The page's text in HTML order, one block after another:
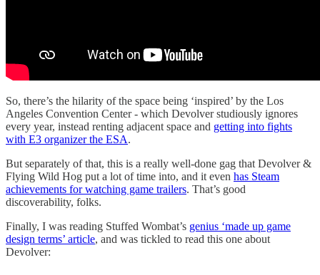
So, there’s the hilarity of the space being ‘inspired’ by the Los
Angeles Convention Center - which Devolver studiously ignores
every year, instead renting adjacent space and getting into fights
with E3 organizer the ESA.
But separately of that, this is a really well-done gag that Devolver &
Flying Wild Hog put a lot of time into, and it even has Steam
achievements for watching game trailers. That’s good
discoverability, folks.
Finally, I was reading Stuffed Wombat’s genius ‘made up game
design terms’ article, and was tickled to read this one about
Devolver: